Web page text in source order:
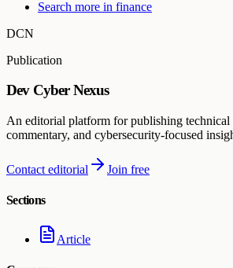
Search more in finance
DCN
Publication
Dev Cyber Nexus
An editorial platform for publishing technical
commentary, and cybersecurity-focused
Contact editorial Join free
Sections
Article